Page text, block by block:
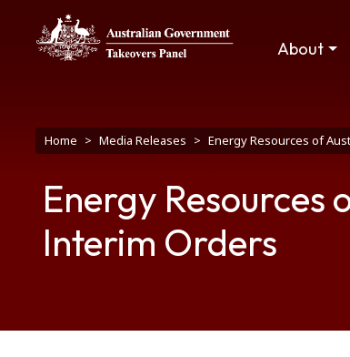
Skip to main content
Main
About
Breadcrumb
Home Media Releases Energy Resources of
Energy Resources
Interim Orders